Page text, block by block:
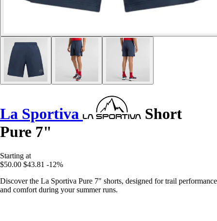
La Sportiva
Short
Pure 7"
Starting at
$50.00 $43.81 -12%
Discover the La Sportiva Pure 7" shorts, designed for trail performance
and comfort during your summer runs.